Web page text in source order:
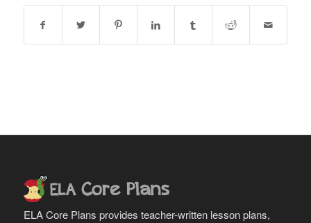
ELA Core Plans provides teacher-written lesson plans,